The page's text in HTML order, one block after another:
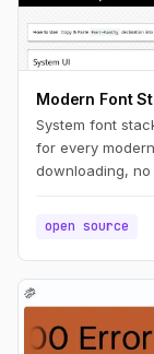
Modern Font
System font
for every
downloading,
open source